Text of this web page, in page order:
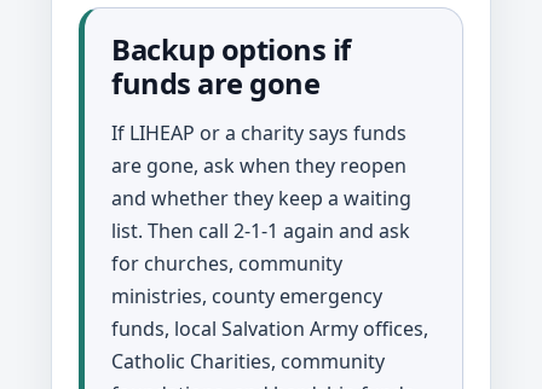
Backup options if
funds are gone
If LIHEAP or a charity says funds
are gone, ask when they reopen
and whether they keep a waiting
list. Then call 2-1-1 again and ask
for churches, community
ministries, county emergency
funds, local Salvation Army offices,
Catholic Charities, community